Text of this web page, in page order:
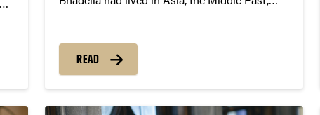
neuroradiologist and her mother studied
biomedicine — she gained early exposure to
READ